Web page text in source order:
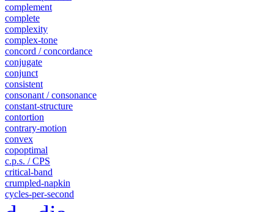
complement
complete
complexity
complex-tone
concord / concordance
conjugate
conjunct
consistent
consonant / consonance
constant-structure
contortion
contrary-motion
convex
copoptimal
c.p.s. / CPS
critical-band
crumpled-napkin
cycles-per-second